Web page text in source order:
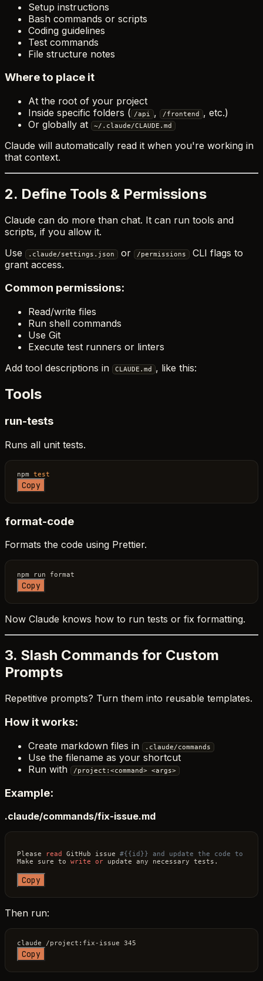
Setup instructions
Bash commands or scripts
Coding guidelines
Test commands
File structure notes
Where to place it
At the root of your project
Inside specific folders ( /api , /frontend , etc.)
Or globally at
~/.claude/CLAUDE.md
Claude will automatically read it when you're working in
that context.
2. Define Tools & Permissions
Claude can do more than chat. It can run tools and
scripts, if you allow it.
Use
.claude/settings.json or /permissions CLI flags to
grant access.
Common permissions:
Read/write files
Run shell commands
Use Git
Execute test runners or linters
Add tool descriptions in
CLAUDE.md , like this:
Tools
run-tests
Runs all unit tests.
npm test
Copy
format-code
Formats the code using Prettier.
Copy
Now Claude knows how to run tests or fix formatting.
3. Slash Commands for Custom
Prompts
Repetitive prompts? Turn them into reusable templates.
How it works:
Create markdown files in .claude/commands
Use the filename as your shortcut
Run with
/project:<command> <args>
Example:
.claude/commands/fix-issue.md
Please read GitHub issue #{{id}} and update the code to
Make sure to write or update any necessary tests.
Copy
Then run:
Copy